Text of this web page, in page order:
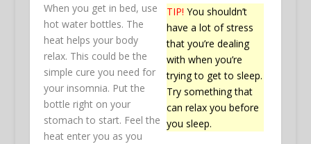
TIP! You shouldn’t
have a lot of stress
that you’re dealing
with when you’re
trying to get to sleep.
Try something that
can relax you before
you sleep.
When you get in bed, use
hot water bottles. The
heat helps your body
relax. This could be the
simple cure you need for
your insomnia. Put the
bottle right on your
stomach to start. Feel the
heat enter you as you